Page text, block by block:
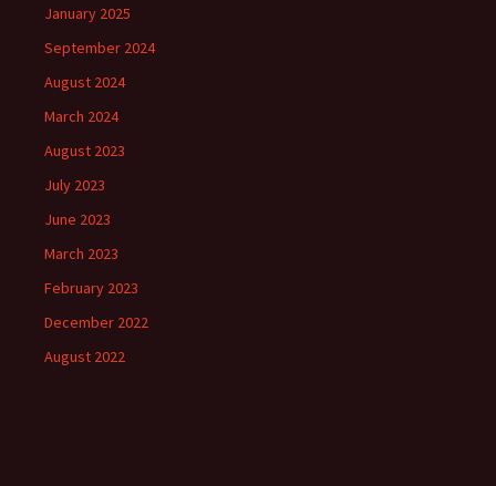
January 2025
September 2024
August 2024
March 2024
August 2023
July 2023
June 2023
March 2023
February 2023
December 2022
August 2022